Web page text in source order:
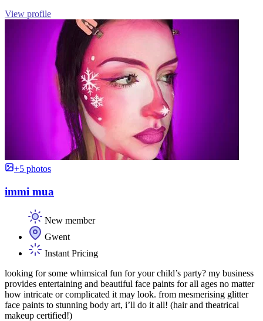
View profile
+5 photos
immi mua
New member
Gwent
Instant Pricing
looking for some whimsical fun for your child’s party? my business
provides entertaining and beautiful face paints for all ages no matter
how intricate or complicated it may look. from mesmerising glitter
face paints to stunning body art, i’ll do it all! (hair and theatrical
makeup certified!)